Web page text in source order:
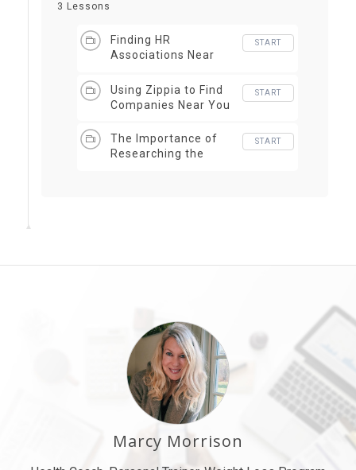
3 Lessons
Finding HR
Associations Near
START
Using Zippia to Find
Companies Near You
START
The Importance of
Researching the
START
Marcy Morrison